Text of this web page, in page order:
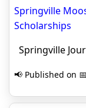
Springville
Scholarships
Springville
📢 Published on